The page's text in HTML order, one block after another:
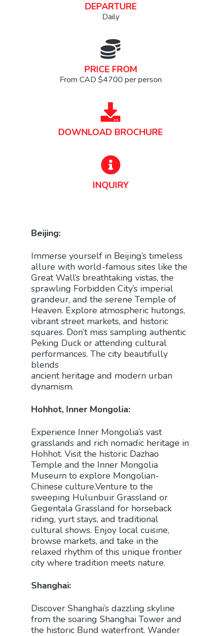
DEPARTURE
Daily
PRICE FROM
From CAD $4700 per person
DOWNLOAD BROCHURE
INQUIRY
Beijing:
Immerse yourself in Beijing’s timeless
allure with world-famous sites like the
Great Wall’s breathtaking vistas, the
sprawling Forbidden City’s imperial
grandeur, and the serene Temple of
Heaven. Explore atmospheric hutongs,
vibrant street markets, and historic
squares. Don’t miss sampling authentic
Peking Duck or attending cultural
performances. The city beautifully
blends
ancient heritage and modern urban
dynamism.
Hohhot, Inner Mongolia:
Experience Inner Mongolia’s vast
grasslands and rich nomadic heritage in
Hohhot. Visit the historic Dazhao
Temple and the Inner Mongolia
Museum to explore Mongolian-
Chinese culture.Venture to the
sweeping Hulunbuir Grassland or
Gegentala Grassland for horseback
riding, yurt stays, and traditional
cultural shows. Enjoy local cuisine,
browse markets, and take in the
relaxed rhythm of this unique frontier
city where tradition meets nature.
Shanghai:
Discover Shanghai’s dazzling skyline
from the soaring Shanghai Tower and
the historic Bund waterfront. Wander